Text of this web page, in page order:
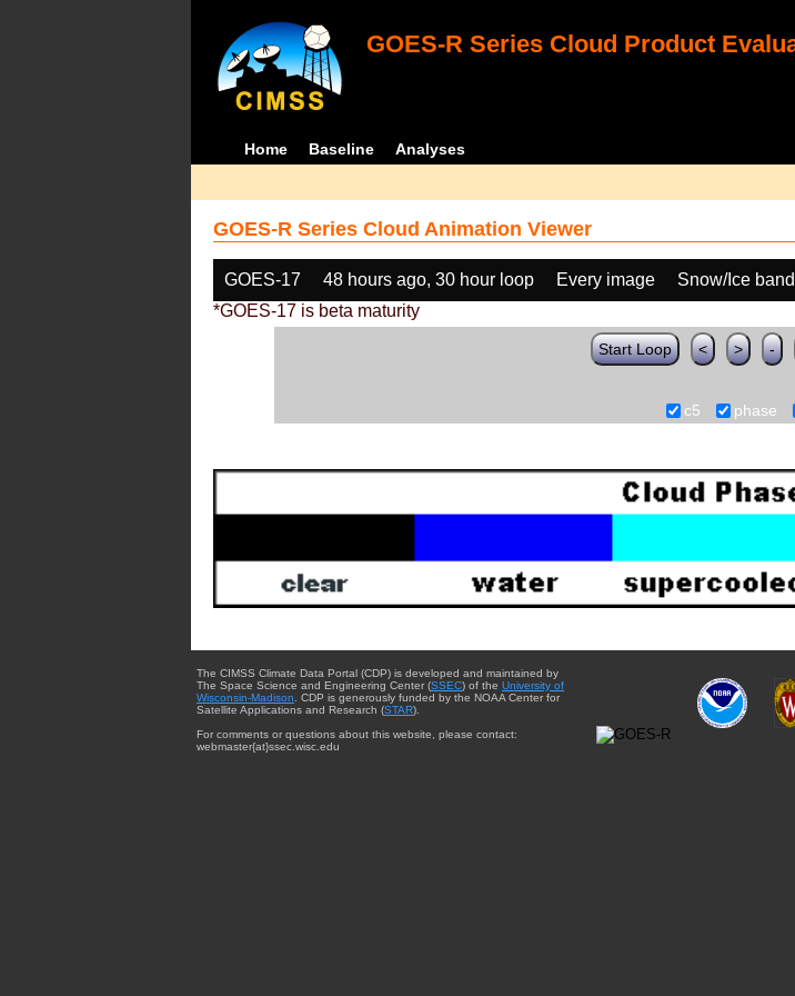
GOES-R Series Cloud Product
Home Baseline Analyses
GOES-R Series Cloud Animation Viewer
GOES-17 48 hours ago, 30 hour loop Every image Snow/Ice
*GOES-17 is beta maturity
Start Loop < > -
c5 phase
The CIMSS Climate Data Portal (CDP) is developed and maintained by
The Space Science and Engineering Center (SSEC) of the University of
Wisconsin-Madison . CDP is generously funded by the NOAA Center for
Satellite Applications and Research (STAR).
For comments or questions about this website, please contact:
webmaster{at}ssec.wisc.edu